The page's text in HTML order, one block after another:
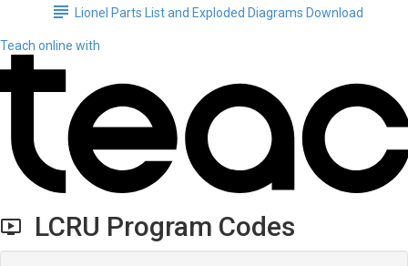
Lionel Parts List and Exploded Diagrams Download
Teach online with
LCRU Program Codes